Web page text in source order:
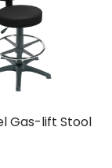
Gas-lift Stool